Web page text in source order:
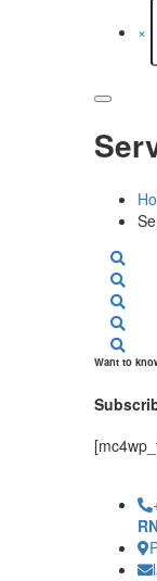
×
Want to